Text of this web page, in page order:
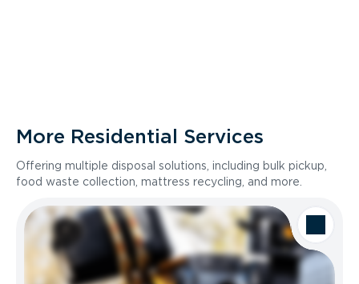
More Residential Services
Offering multiple disposal solutions, including bulk pickup,
food waste collection, mattress recycling, and more.